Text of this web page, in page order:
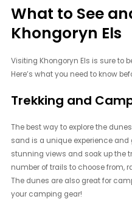
What to See
Khongoryn Els
Visiting Khongoryn Els is sure to
Here’s what you need to know
Trekking and
The best way to explore the
sand is a unique experience
stunning views and soak up the
number of trails to choose from,
The dunes are also great for
your camping gear!